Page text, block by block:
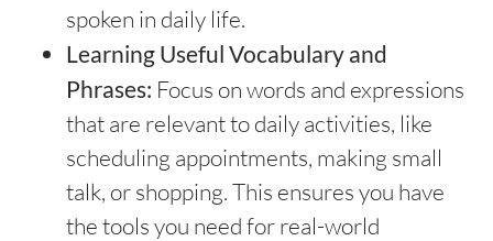
spoken in daily life.
Learning Useful Vocabulary and
Phrases: Focus on words and expressions
that are relevant to daily activities, like
scheduling appointments, making small
talk, or shopping. This ensures you have
the tools you need for real-world